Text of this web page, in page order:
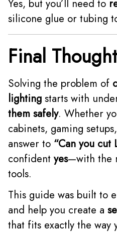
Yes, but you’ll need to
silicone glue or tubing
Final
Solving the problem of
lighting starts with
them safely. Whether
cabinets, gaming
answer to “Can you cut
confident yes—with the
tools.
This guide was built to
and help you create a
that fits exactly the way